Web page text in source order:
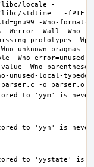
libc/locale -
libc/stdtime   -fPIE -
-Wno-
Werror -Wall -Wno-
prototypes -
unknown-pragmas -
-Wno-
-Wno-
unused-local-